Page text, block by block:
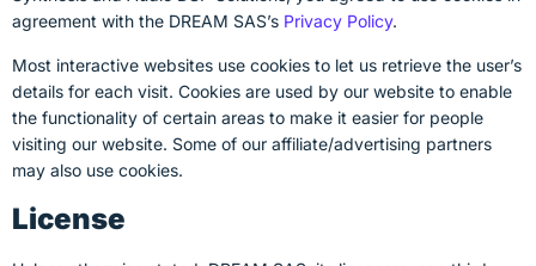
agreement with the DREAM SAS’s Privacy Policy.
Most interactive websites use cookies to let us retrieve the user’s
details for each visit. Cookies are used by our website to enable
the functionality of certain areas to make it easier for people
visiting our website. Some of our affiliate/advertising partners
may also use cookies.
License